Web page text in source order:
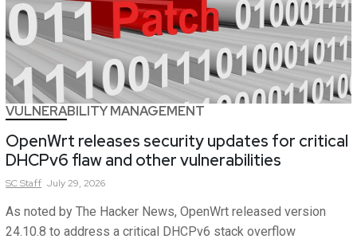
VULNERABILITY MANAGEMENT
OpenWrt releases security updates for critical
DHCPv6 flaw and other vulnerabilities
SCStaff July 29, 2026
As noted by The Hacker News, OpenWrt released version
24.10.8 to address a critical DHCPv6 stack overflow